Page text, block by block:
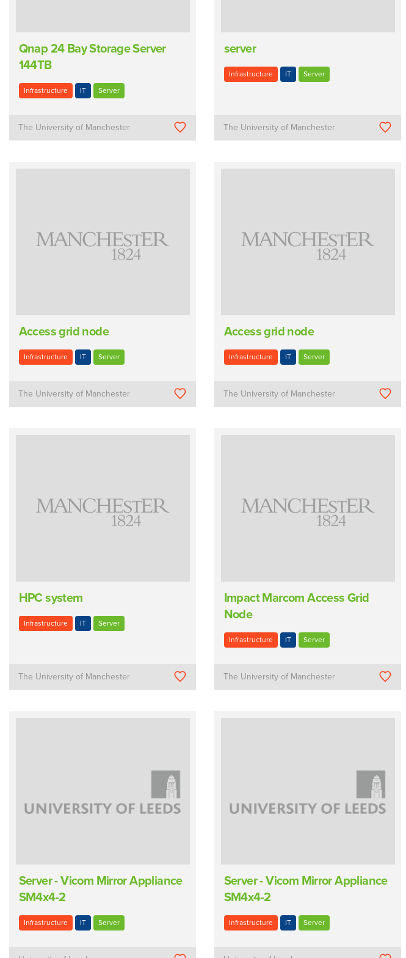
Qnap 24 Bay Storage Server
144TB
Infrastructure IT Server
The University of Manchester
server
Infrastructure IT Server
The University of Manchester
Access grid node
Infrastructure IT Server
The University of Manchester
Access grid node
Infrastructure IT Server
The University of Manchester
HPC system
Infrastructure IT Server
The University of Manchester
Impact Marcom Access Grid
Node
Infrastructure IT Server
The University of Manchester
Server - Vicom Mirror Appliance
SM4x4-2
Infrastructure IT Server
Server - Vicom Mirror Appliance
SM4x4-2
Infrastructure IT Server